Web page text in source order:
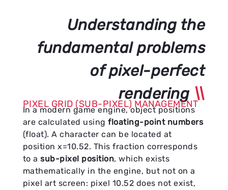
Understanding the
fundamental problems
of pixel-perfect
rendering
PIXEL GRID (SUB-PIXEL) MANAGEMENT
In a modern game engine, object positions
are calculated usingfloating-point numbers
(float). A character can be located at
position x=10.52. This fraction corresponds
to asub-pixel position, which exists
mathematically in the engine, but not on a
pixel art screen: pixel 10.52 does not exist,